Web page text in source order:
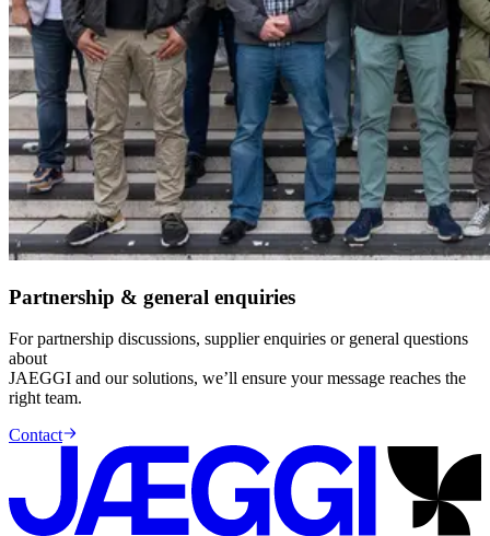
Partnership & general enquiries
For partnership discussions, supplier enquiries or general questions
about
JAEGGI and our solutions, we’ll ensure your message reaches the
right team.
Contact